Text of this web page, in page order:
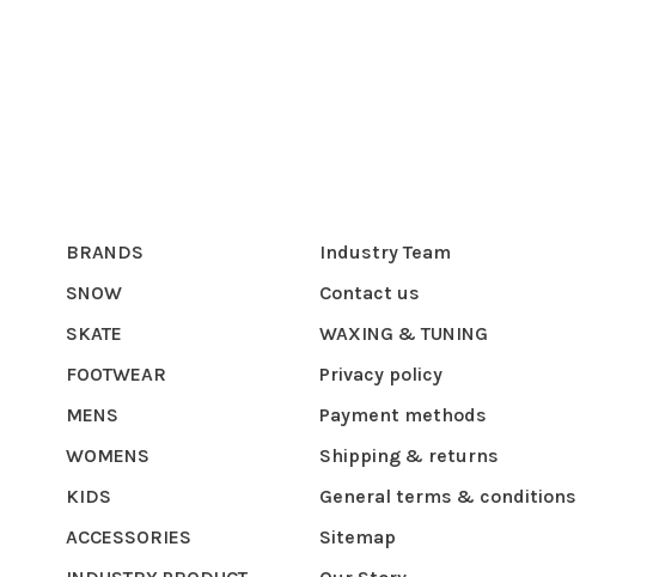
BRANDS
SNOW
SKATE
FOOTWEAR
MENS
WOMENS
KIDS
ACCESSORIES
Industry Team
Contact us
WAXING & TUNING
Privacy policy
Payment methods
Shipping & returns
General terms & conditions
Sitemap